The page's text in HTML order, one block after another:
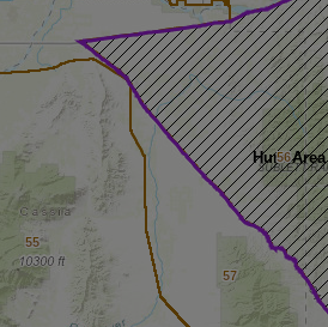
Hunt Area
55
56
57